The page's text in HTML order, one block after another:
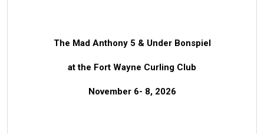
The Mad Anthony 5 & Under Bonspiel
at the Fort Wayne Curling Club
November 6- 8, 2026